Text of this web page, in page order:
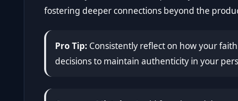
fostering deeper connections beyond the
Pro Tip: Consistently reflect on how your
decisions to maintain authenticity in your